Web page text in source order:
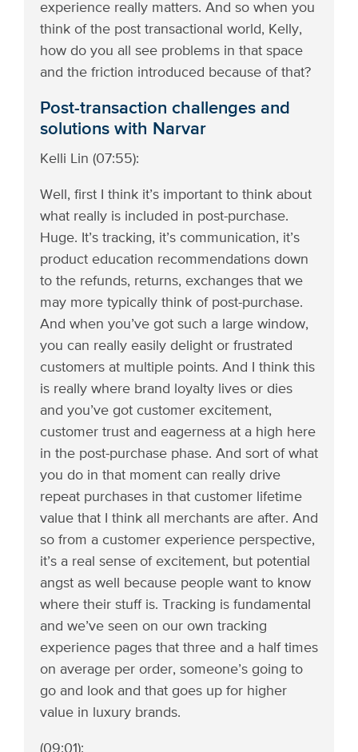
experience really matters. And so when you
think of the post transactional world, Kelly,
how do you all see problems in that space
and the friction introduced because of that?
Post-transaction challenges and
solutions with Narvar
Kelli Lin (07:55):
Well, first I think it’s important to think about
what really is included in post-purchase.
Huge. It’s tracking, it’s communication, it’s
product education recommendations down
to the refunds, returns, exchanges that we
may more typically think of post-purchase.
And when you’ve got such a large window,
you can really easily delight or frustrated
customers at multiple points. And I think this
is really where brand loyalty lives or dies
and you’ve got customer excitement,
customer trust and eagerness at a high here
in the post-purchase phase. And sort of what
you do in that moment can really drive
repeat purchases in that customer lifetime
value that I think all merchants are after. And
so from a customer experience perspective,
it’s a real sense of excitement, but potential
angst as well because people want to know
where their stuff is. Tracking is fundamental
and we’ve seen on our own tracking
experience pages that three and a half times
on average per order, someone’s going to
go and look and that goes up for higher
value in luxury brands.
(09:01):